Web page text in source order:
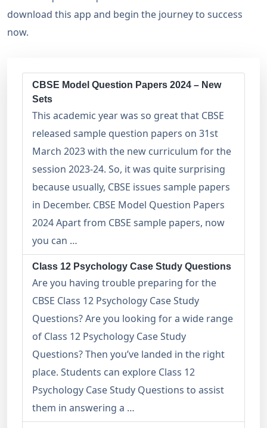
download this app and begin the journey to success
now.
CBSE Model Question Papers 2024 – New
Sets
This academic year was so great that CBSE
released sample question papers on 31st
March 2023 with the new curriculum for the
session 2023-24. So, it was quite surprising
because usually, CBSE issues sample papers
in December. CBSE Model Question Papers
2024 Apart from CBSE sample papers, now
you can …
Class 12 Psychology Case Study Questions
Are you having trouble preparing for the
CBSE Class 12 Psychology Case Study
Questions? Are you looking for a wide range
of Class 12 Psychology Case Study
Questions? Then you’ve landed in the right
place. Students can explore Class 12
Psychology Case Study Questions to assist
them in answering a …